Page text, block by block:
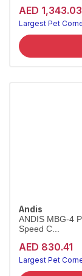
AED 1,343.03
Largest Pet
Andis
ANDIS MBG-4
Speed C...
AED 830.41
Largest Pet